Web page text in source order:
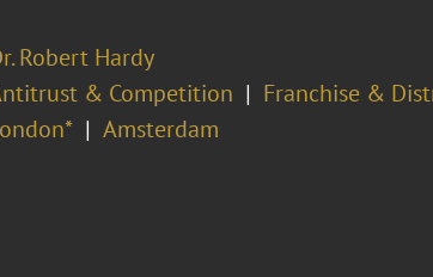
Robert Hardy
& Competition
Franchise &
Amsterdam